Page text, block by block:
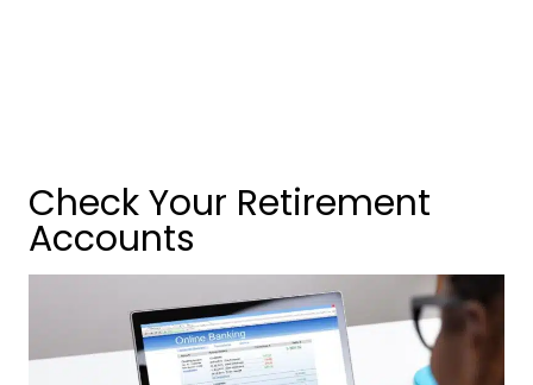
Check Your Retirement
Accounts